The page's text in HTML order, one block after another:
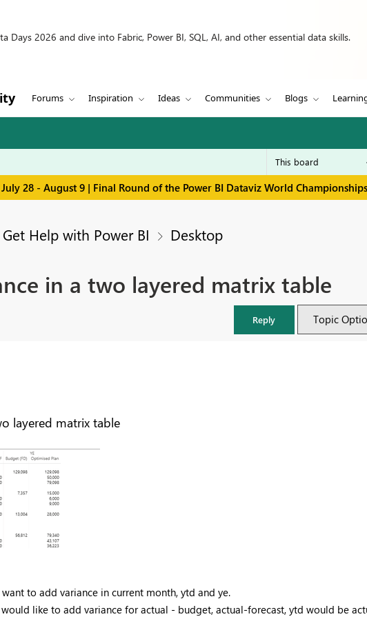
Days 2026 and dive into Fabric, Power BI, SQL, AI, and other essential data skills.
Forums Inspiration Ideas Communities Blogs
July 28 - August 9 | Final Round of the Power BI Dataviz World
Get Help with Power BI Desktop
in a two layered matrix table
Reply Topic
layered matrix table
to add variance in current month, ytd and ye.
like to add variance for actual - budget, actual-forecast, ytd would be